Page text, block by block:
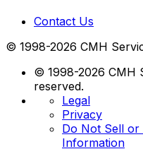
Contact Us
© 1998-2026 CMH
© 1998-2026 CMH
reserved.
Legal
Privacy
Do Not Sell
Information